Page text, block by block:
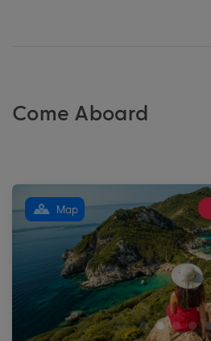
Come Aboard
Map